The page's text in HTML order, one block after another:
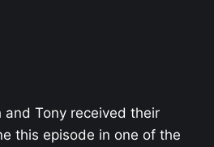
and Tony received their
this episode in one of the